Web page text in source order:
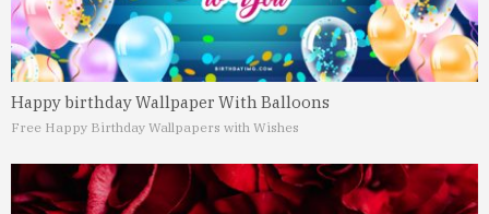
Happy birthday Wallpaper With Balloons
Free Happy Birthday Wallpapers with Wishes